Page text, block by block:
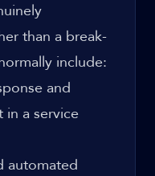
than a break-
include:
and
in a service
automated